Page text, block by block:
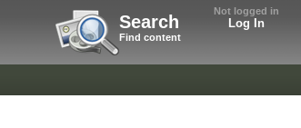
Not logged in
Log In
Search
Find content